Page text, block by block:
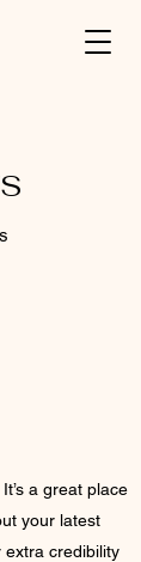
a great place
your latest
extra credibility